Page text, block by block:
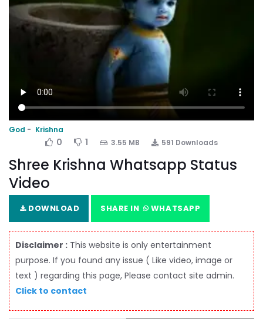
God Krishna
0 1 3.55 MB 591 Downloads
Shree Krishna Whatsapp Status
Video
DOWNLOAD SHARE IN WHATSAPP
Disclaimer : This website is only entertainment
purpose. If you found any issue ( Like video, image or
text ) regarding this page, Please contact site admin.
Click to contact